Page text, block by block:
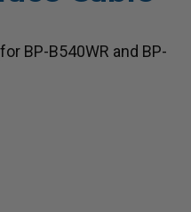
BP-B540WR and BP-